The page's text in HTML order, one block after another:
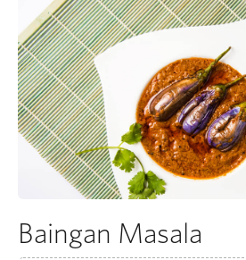
Baingan Masala